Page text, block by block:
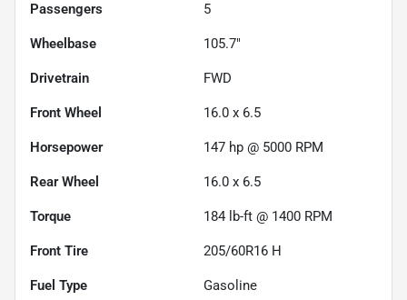
Passengers 5
Wheelbase 105.7"
Drivetrain FWD
Front Wheel 16.0 x 6.5
Horsepower 147 hp @ 5000 RPM
Rear Wheel 16.0 x 6.5
Torque 184 lb-ft @ 1400 RPM
Front Tire 205/60R16 H
Fuel Type Gasoline